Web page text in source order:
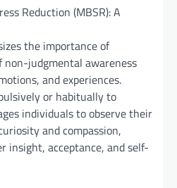
the importance of
judgmental awareness
and experiences.
or habitually to
individuals to observe their
and compassion,
insight, acceptance, and self-